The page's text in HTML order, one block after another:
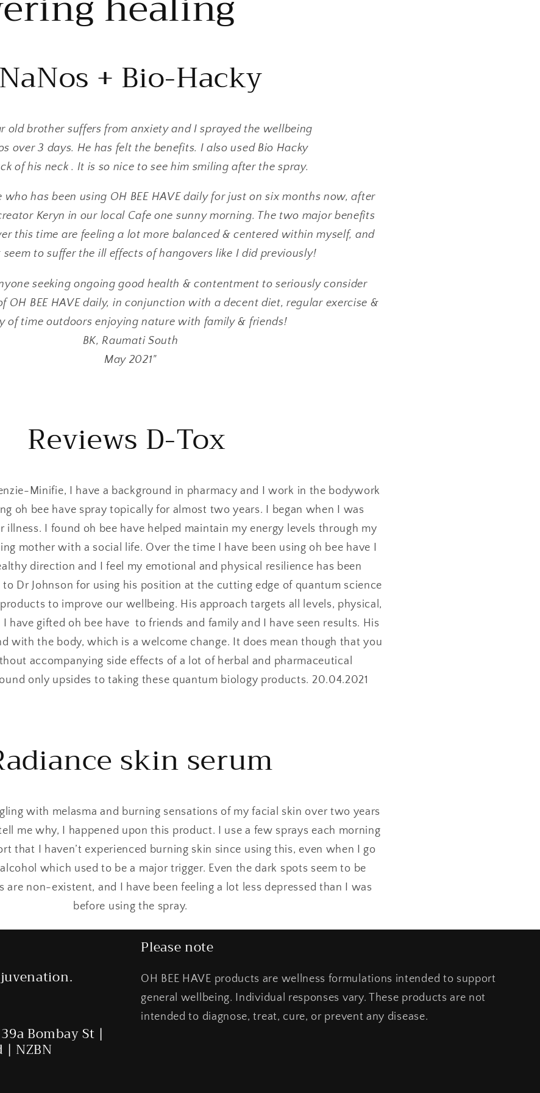
NaNos + Bio-Hacky
old brother suffers from anxiety and I sprayed the wellbeing
over 3 days. He has felt the benefits. I also used Bio Hacky
of his neck . It is so nice to see him smiling after the spray.
who has been using OH BEE HAVE daily for just on six months now, after
Keryn in our local Cafe one sunny morning. The two major benefits
this time are feeling a lot more balanced & centered within myself, and
seem to suffer the ill effects of hangovers like I did previously!
seeking ongoing good health & contentment to seriously consider
OH BEE HAVE daily, in conjunction with a decent diet, regular exercise &
of time outdoors enjoying nature with family & friends!
BK, Raumati South
May 2021"
Reviews D-Tox
Minifie, I have a background in pharmacy and I work in the bodywork
oh bee have spray topically for almost two years. I began when I was
illness. I found oh bee have helped maintain my energy levels through my
mother with a social life. Over the time I have been using oh bee have I
direction and I feel my emotional and physical resilience has been
Dr Johnson for using his position at the cutting edge of quantum science
to improve our wellbeing. His approach targets all levels, physical,
have gifted oh bee have to friends and family and I have seen results. His
with the body, which is a welcome change. It does mean though that you
accompanying side effects of a lot of herbal and pharmaceutical
only upsides to taking these quantum biology products. 20.04.2021
skin serum
with melasma and burning sensations of my facial skin over two years
me why, I happened upon this product. I use a few sprays each morning
that I haven’t experienced burning skin since using this, even when I go
which used to be a major trigger. Even the dark spots seem to be
are non-existent, and I have been feeling a lot less depressed than I was
before using the spray.
Bombay St |
| NZBN
Please note
OH BEE HAVE products are wellness formulations intended to support
general wellbeing. Individual responses vary. These products are not
intended to diagnose, treat, cure, or prevent any disease.